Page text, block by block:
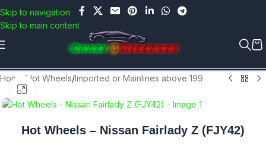
Skip to navigation
Skip to main content
Use COUPON CODE: C4D5K for a Special Discount of 5% on
Orders above Rs.5000/- or C4DTENK for a Special Discount of
10% on Orders above Rs.10,000/- (Not applicable on already
discounted items!!!)
Home /Hot Wheels/Imported or Mainlines above 199
Hot Wheels – Nissan Fairlady Z (FJY42)